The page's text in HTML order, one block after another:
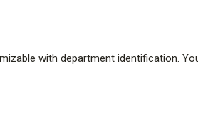
assembly on the wearer’s
with department identification.